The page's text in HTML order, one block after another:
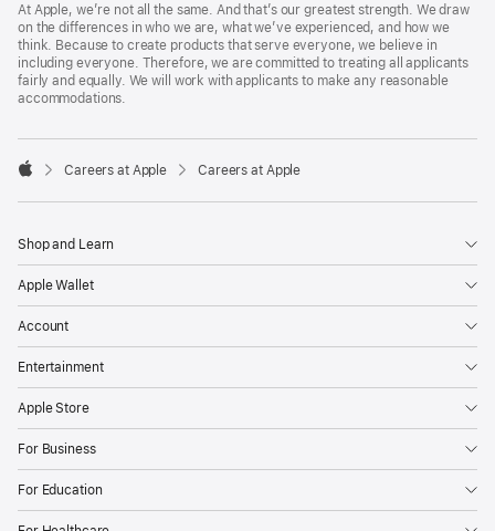
Footer
At Apple, we’re not all the same. And that’s our greatest strength. We draw
on the differences in who we are, what we’ve experienced, and how we
think. Because to create products that serve everyone, we believe in
including everyone. Therefore, we are committed to treating all applicants
fairly and equally. We will work with applicants to make any reasonable
accommodations.

Careers at Apple Careers at Apple
Shop and Learn
Apple Wallet
Account
Entertainment
Apple Store
For Business
For Education